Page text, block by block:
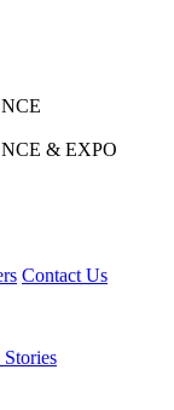
& EXPO
Contact Us
Stories